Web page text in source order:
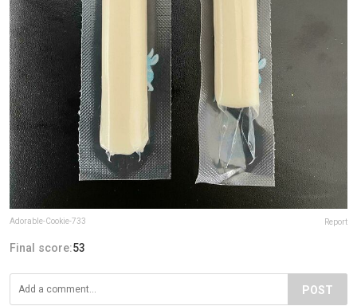
Adorable-Cookie-733 Report
Final score:53
POST